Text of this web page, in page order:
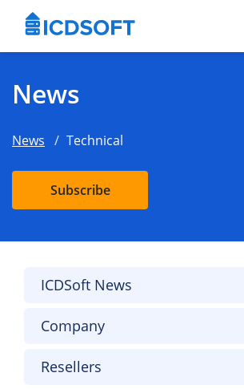
News
News Technical
Subscribe
ICDSoft News
Company
Resellers